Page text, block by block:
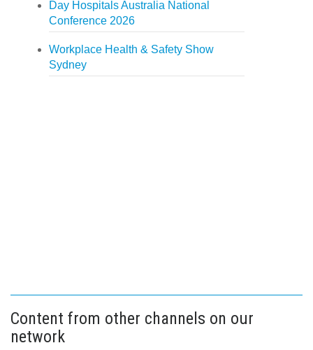
Day Hospitals Australia National
Conference 2026
Workplace Health & Safety Show
Sydney
Content from other channels on our
network